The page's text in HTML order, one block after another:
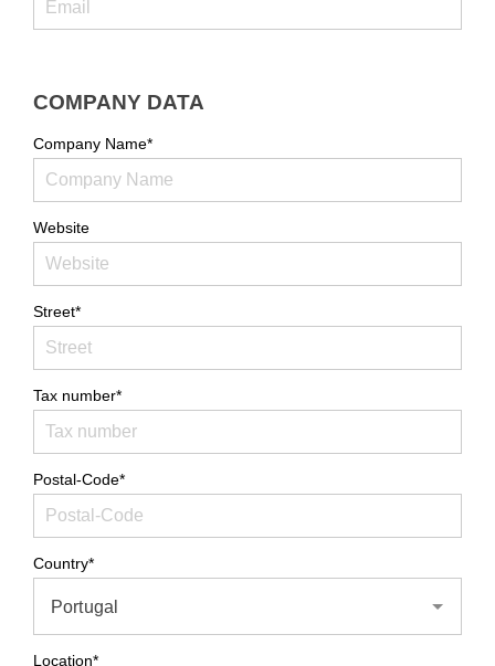
COMPANY DATA
Company Name*
Website
Street*
Tax number*
Postal-Code*
Country*
Portugal
Location*